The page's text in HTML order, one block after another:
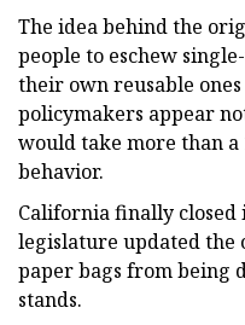
The idea behind the
people to eschew
their own reusable
policymakers appear
would take more than a
behavior.
California finally closed
legislature updated the
paper bags from being
stands.